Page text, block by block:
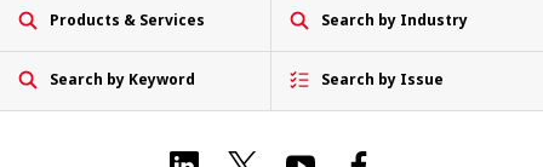
Products & Services Search by Industry
Search by Keyword Search by Issue